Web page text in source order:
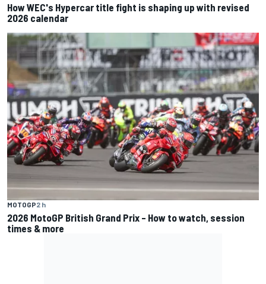
How WEC's Hypercar title fight is shaping up with revised
2026 calendar
MOTOGP2 h
2026 MotoGP British Grand Prix – How to watch, session
times & more